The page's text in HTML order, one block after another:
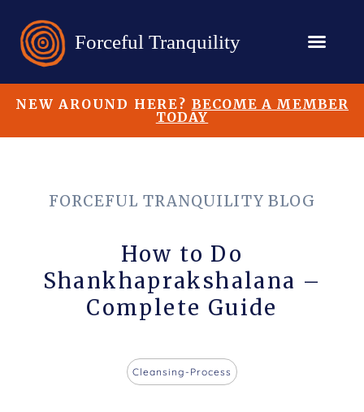
NEW AROUND HERE? BECOME A MEMBER
TODAY
FORCEFUL TRANQUILITY BLOG
How to Do
Shankhaprakshalana –
Complete Guide
Cleansing-Process